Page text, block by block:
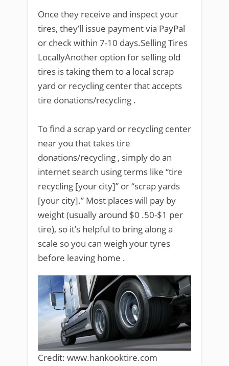
Once they receive and inspect your
tires, they’ll issue payment via PayPal
or check within 7-10 days.Selling Tires
LocallyAnother option for selling old
tires is taking them to a local scrap
yard or recycling center that accepts
tire donations/recycling .
To find a scrap yard or recycling center
near you that takes tire
donations/recycling , simply do an
internet search using terms like “tire
recycling [your city]” or “scrap yards
[your city].” Most places will pay by
weight (usually around $0 .50-$1 per
tire), so it’s helpful to bring along a
scale so you can weigh your tyres
before leaving home .
Credit: www.hankooktire.com